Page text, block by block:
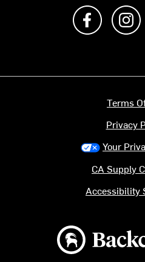
Like us
Backcountry logo
Terms
Privacy
Your
CA Supply
Accessibility